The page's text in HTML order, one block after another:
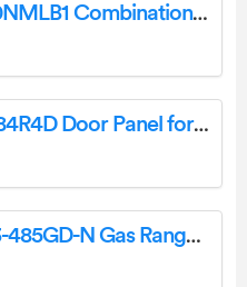
Fisher and Paykel OS60NMLB1 Combination Steam Oven User Guide
Fisher and Paykel RD1884R4D Door Panel for Integrated Column Freezer User Guide
Fisher and Paykel CPV3-485GD-N Gas Rangetop User Guide